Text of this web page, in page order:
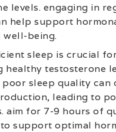
levels. engaging in
help support
well-being.
sleep is crucial
healthy testosterone
sleep quality can
leading to
aim for 7-9 hours of
support optimal